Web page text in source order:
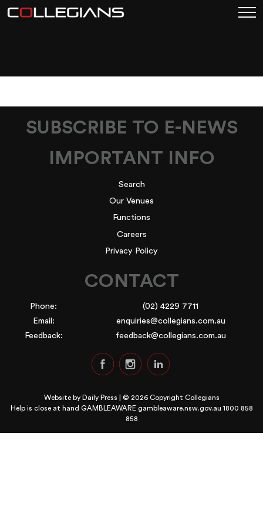
SUBSCRIBE TO E-NEWS
IMPORTANT INFO
Search
Our Venues
Functions
Careers
Privacy Policy
CONTACT
Phone:
(02) 4229 7711
Email:
enquiries@collegians.com.au
Feedback:
feedback@collegians.com.au
Website by Daily Press | © 2026 Copyright Collegians
Help is close at hand GAMBLEAWARE gambleaware.nsw.gov.au 1800 858
858